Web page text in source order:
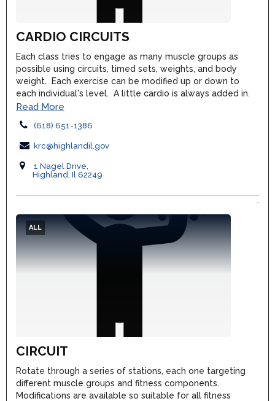
CARDIO CIRCUITS
Each class tries to engage as many muscle groups as
possible using circuits, timed sets, weights, and body
weight. Each exercise can be modified up or down to
each individual's level. A little cardio is always added in.
Read More
(618) 651-1386
krc@highlandil.gov
1 Nagel Drive,
Highland, Il 62249
ALL
CIRCUIT
Rotate through a series of stations, each one targeting
different muscle groups and fitness components.
Modifications are available so suitable for all fitness